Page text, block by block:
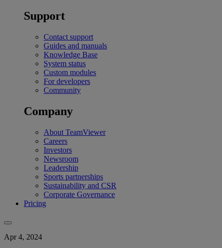
Support
Contact support
Guides and manuals
Knowledge Base
System status
Custom modules
For developers
Community
Company
About TeamViewer
Careers
Investors
Newsroom
Leadership
Sports partnerships
Sustainability and CSR
Corporate Governance
Pricing
Apr 4, 2024